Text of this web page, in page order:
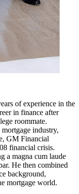
of experience in the
in finance after
roommate.
industry,
GM Financial
financial crisis.
a magna cum laude
He then combined
background,
mortgage world.